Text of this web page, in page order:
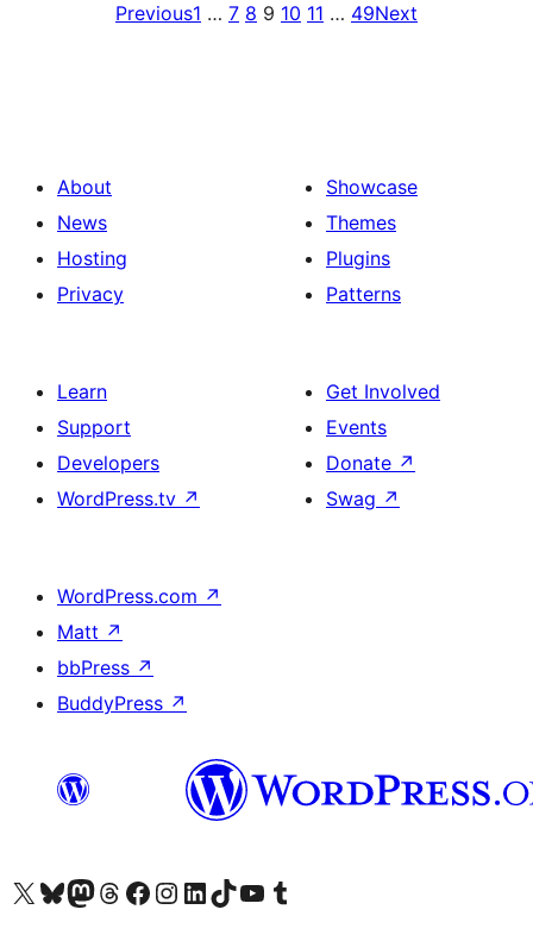
Previous1 … 7 8 9 10 11 … 49Next
About
News
Hosting
Privacy
Showcase
Themes
Plugins
Patterns
Learn
Support
Developers
WordPress.tv ↗
Get Involved
Events
Donate ↗
Swag ↗
WordPress.com ↗
Matt ↗
bbPress ↗
BuddyPress ↗
Visit our X (formerly Twitter) account
Visit our Bluesky account
Visit our Mastodon account
Visit our Threads account
Visit our Facebook page
Visit our Instagram account
Visit our LinkedIn account
Visit our TikTok account
Visit our YouTube channel
Visit our Tumblr account